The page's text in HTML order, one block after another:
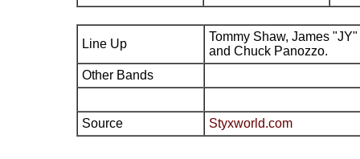
Line Up
Tommy Shaw, James
and Chuck Panozzo.
Other Bands
Source Styxworld.com